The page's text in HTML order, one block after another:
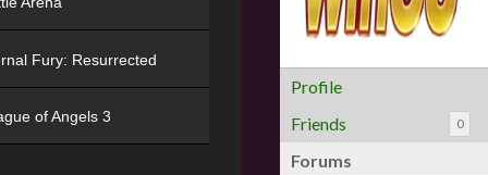
Profile
Friends
0
Forums
Fury: Resurrected
of Angels 3